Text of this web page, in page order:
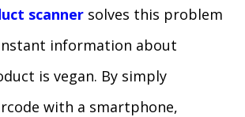
scanner solves this problem
information about
is vegan. By simply
with a smartphone,